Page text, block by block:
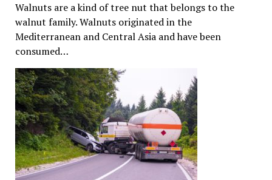
Walnuts are a kind of tree nut that belongs to the
walnut family. Walnuts originated in the
Mediterranean and Central Asia and have been
consumed…